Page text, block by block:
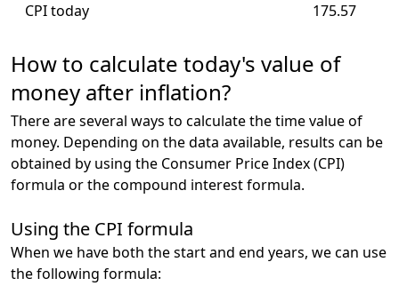
CPI today 175.57
How to calculate today's value of
money after inflation?
There are several ways to calculate the time value of
money. Depending on the data available, results can be
obtained by using the Consumer Price Index (CPI)
formula or the compound interest formula.
Using the CPI formula
When we have both the start and end years, we can use
the following formula: